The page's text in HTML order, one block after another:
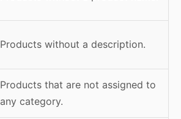
Products without a description.
Products that are not assigned to
any category.